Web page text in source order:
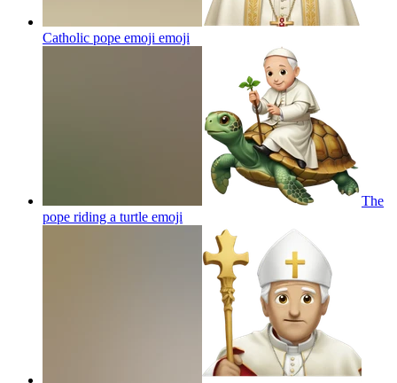
Catholic pope emoji emoji
The
pope riding a turtle emoji